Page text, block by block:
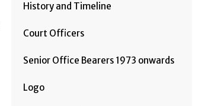
History and Timeline
Court Officers
Senior Office Bearers 1973 onwards
Logo